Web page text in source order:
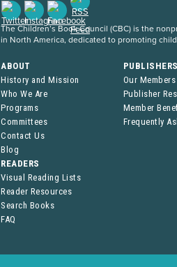
The Children’s Book Council (CBC) is the
in North America, dedicated to promoting
ABOUT
History and Mission
Who We Are
Programs
Committees
Contact Us
Blog
Our Members
Publisher
Member
Frequently
READERS
Visual Reading Lists
Reader Resources
Search Books
FAQ